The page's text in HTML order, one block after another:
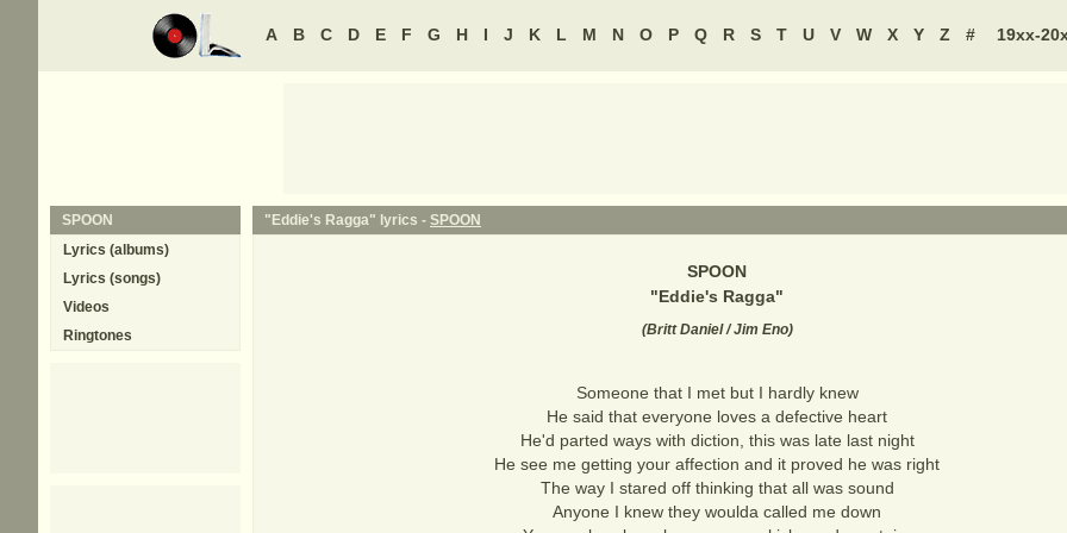
A B C D E F G H I J K L M N O P Q R S T U V W X Y Z # 19xx-
"Eddie's Ragga" lyrics - SPOON
SPOON
"Eddie's Ragga"
(Britt Daniel / Jim Eno)
Someone that I met but I hardly knew
He said that everyone loves a defective heart
He'd parted ways with diction, this was late last night
He see me getting your affection and it proved he was right
The way I stared off thinking that all was sound
Anyone I knew they woulda called me down
SPOON
Lyrics (albums)
Lyrics (songs)
Videos
Ringtones